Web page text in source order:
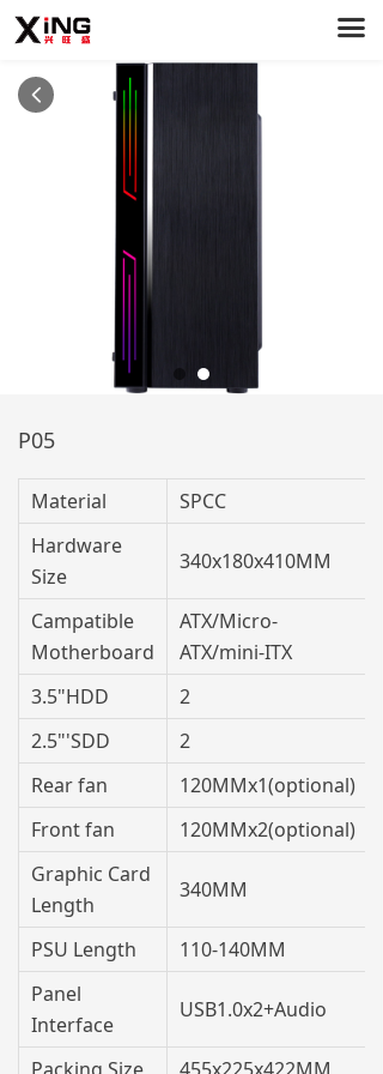
끀
Home
PC Cases
넳
P05
Material
SPCC
Hardware
Size
340x180x410MM
Campatible
Motherboard
ATX/Micro-
ATX/mini-ITX
3.5"HDD
2
2.5"'SDD
2
Rear fan
120MMx1(optional)
Front fan
120MMx2(optional)
Graphic Card
Length
340MM
PSU Length
110-140MM
Panel
Interface
USB1.0x2+Audio